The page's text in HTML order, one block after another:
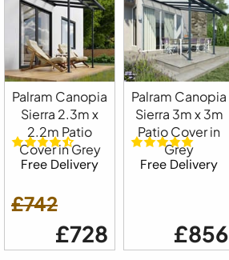
Palram Canopia
Sierra 2.3m x
2.2m Patio
Cover in Grey
Free Delivery
£742
£728
Palram Canopia
Sierra 3m x 3m
Patio Cover in
Grey
Free Delivery
£856